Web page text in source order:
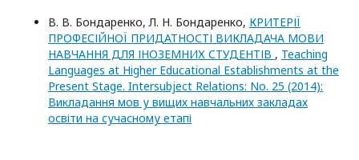
В. В. Бондаренко, Л. Н. Бондаренко, КРИТЕРІЇ
ПРОФЕСІЙНОЇ ПРИДАТНОСТІ ВИКЛАДАЧА МОВИ
НАВЧАННЯ ДЛЯ ІНОЗЕМНИХ СТУДЕНТІВ , Teaching
Languages at Higher Educational Establishments at the
Present Stage. Intersubject Relations: No. 25 (2014):
Викладання мов у вищих навчальних закладах
освіти на сучасному етапі